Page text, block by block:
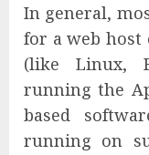
In general,
for a web host
(like Linux,
running the
based
running on